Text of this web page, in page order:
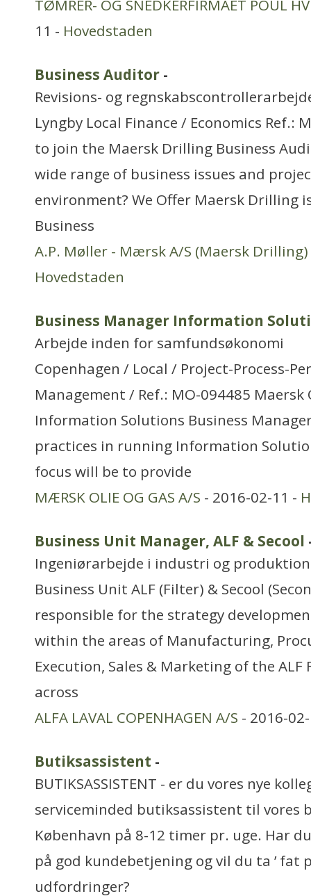
TØMRER- OG SNEDKERFIRMAET POUL
11 - Hovedstaden
Business Auditor -
Revisions- og
Lyngby Local Finance / Economics Ref.:
to join the Maersk Drilling Business
wide range of business issues and
environment? We Offer Maersk Drilling
Business
A.P. Møller - Mærsk A/S (Maersk Drilling)
Hovedstaden
Business Manager Information
Arbejde inden for samfundsøkonomi
Copenhagen / Local / Project-Process-
Management / Ref.: MO-094485
Information Solutions Business
practices in running Information
focus will be to provide
MÆRSK OLIE OG GAS A/S - 2016-02-11 -
Business Unit Manager, ALF & Secool
Ingeniørarbejde i industri og produktion
Business Unit ALF (Filter) & Secool
responsible for the strategy
within the areas of Manufacturing,
Execution, Sales & Marketing of the
across
ALFA LAVAL COPENHAGEN A/S - 2016-
Butiksassistent -
BUTIKSASSISTENT - er du vores nye
serviceminded butiksassistent til vores
København på 8-12 timer pr. uge. Har
på god kundebetjening og vil du ta ’ fat
udfordringer?